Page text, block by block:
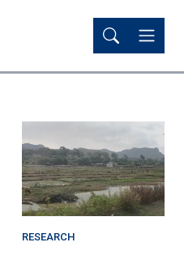
content
RESEARCH